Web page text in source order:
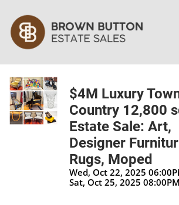
$4M Luxury
Country 12,800
Estate Sale: Art,
Designer
Rugs, Moped
Wed, Oct 22, 2025
Sat, Oct 25, 2025